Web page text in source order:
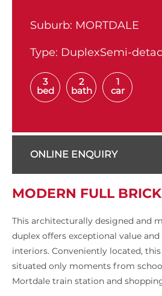
Suburb: MORTDALE
Type: DuplexSemi-
3
bed
2
bath
1
car
ONLINE ENQUIRY
MODERN FULL
This architecturally designed and
duplex offers exceptional value
interiors. Conveniently located,
situated only moments from
Mortdale train station and